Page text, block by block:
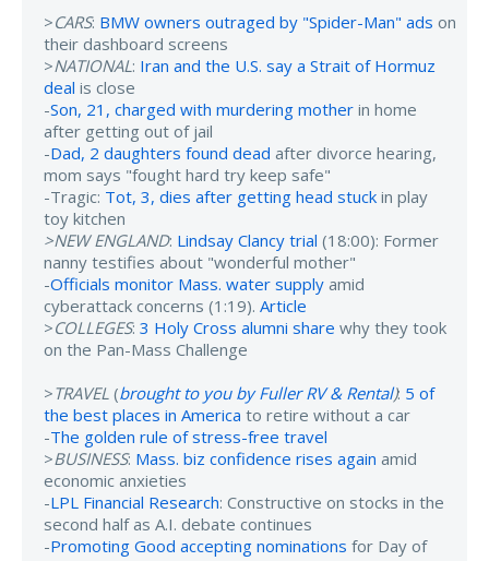
>CARS: BMW owners outraged by "Spider-Man" ads on
their dashboard screens
>NATIONAL: Iran and the U.S. say a Strait of Hormuz
deal is close
-Son, 21, charged with murdering mother in home
after getting out of jail
-Dad, 2 daughters found dead after divorce hearing,
mom says "fought hard try keep safe"
-Tragic: Tot, 3, dies after getting head stuck in play
toy kitchen
>NEW ENGLAND: Lindsay Clancy trial (18:00): Former
nanny testifies about "wonderful mother"
-Officials monitor Mass. water supply amid
cyberattack concerns (1:19). Article
>COLLEGES: 3 Holy Cross alumni share why they took
on the Pan-Mass Challenge
>TRAVEL (brought to you by Fuller RV & Rental): 5 of
the best places in America to retire without a car
-The golden rule of stress-free travel
>BUSINESS: Mass. biz confidence rises again amid
economic anxieties
-LPL Financial Research: Constructive on stocks in the
second half as A.I. debate continues
-Promoting Good accepting nominations for Day of